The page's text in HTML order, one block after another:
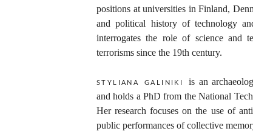
positions at universities in Finland,
and political history of technology
interrogates the role of science and
terrorisms since the 19th century.
styliana galinikiis an
and holds a PhD from the National
Her research focuses on the use of
public performances of collective